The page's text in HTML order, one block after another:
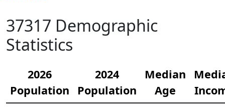
37317 Demographic
Statistics
2026
Population
2024
Population
Median
Age